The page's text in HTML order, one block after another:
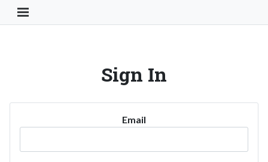
Toggle Navigation Button
Sign In
Email